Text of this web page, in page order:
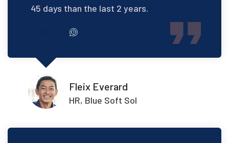
45 days than the last 2 years.
Fleix Everard
HR, Blue Soft Sol